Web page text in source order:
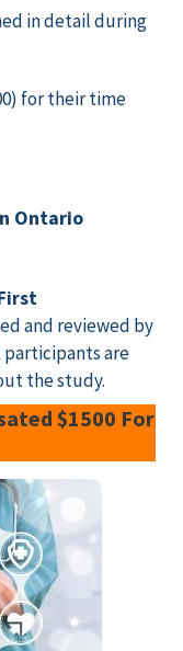
in detail during
for their time
Ontario
and reviewed by
participants are
the study.
$1500 For